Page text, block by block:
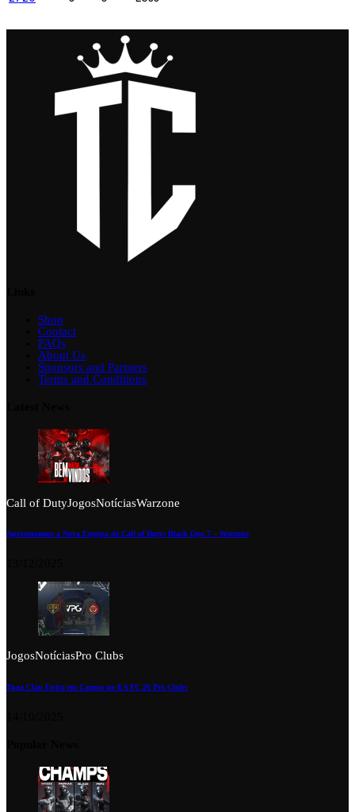
Shop
Contact
FAQs
About Us
Sponsors and Partners
Terms and Conditions
Call of DutyJogosNotíciasWarzone
Apresentamos a Nova Equipa de Call of Duty: Black Ops 7 – Warzone
JogosNotíciasPro Clubs
Tuga Clan Entra em Campo no EA FC 26 Pro Clubs